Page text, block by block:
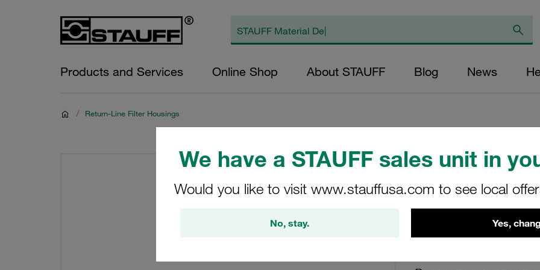
We have a STAUFF sales unit in
Would you like to visit www.stauffusa.com to see local
No, stay. Yes,
Products and Services Online Shop About STAUFF Blog News
/ Return-Line Filter Housings
Return Line Filter
<3,4 bar